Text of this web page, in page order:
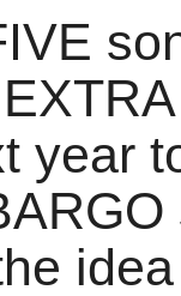
year